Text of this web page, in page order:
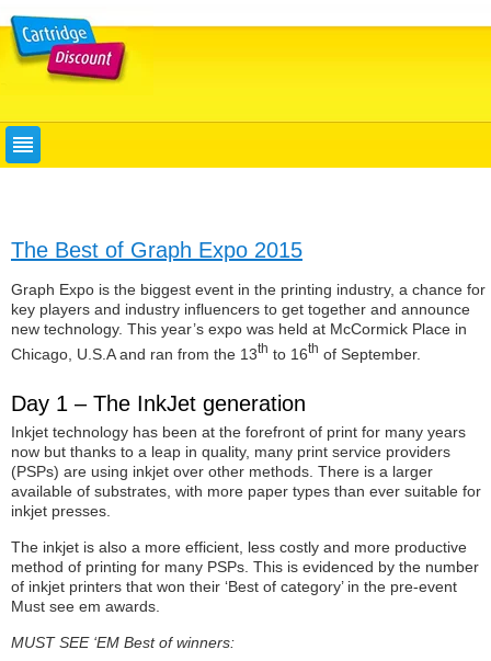
The Best of Graph Expo 2015
Graph Expo is the biggest event in the printing industry, a chance for
key players and industry influencers to get together and announce
new technology. This year’s expo was held at McCormick Place in
Chicago, U.S.A and ran from the 13th to 16th of September.
Day 1 – The InkJet generation
Inkjet technology has been at the forefront of print for many years
now but thanks to a leap in quality, many print service providers
(PSPs) are using inkjet over other methods. There is a larger
available of substrates, with more paper types than ever suitable for
inkjet presses.
The inkjet is also a more efficient, less costly and more productive
method of printing for many PSPs. This is evidenced by the number
of inkjet printers that won their ‘Best of category’ in the pre-event
Must see em awards.
MUST SEE ‘EM Best of winners: